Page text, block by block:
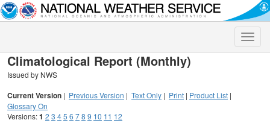
Toggle
Climatological Report (Monthly)
Issued by NWS
Current Version | Previous Version | Text Only | Print | Product List |
Glossary On
Versions:1 2 3 45 6 78 9 10 11 12